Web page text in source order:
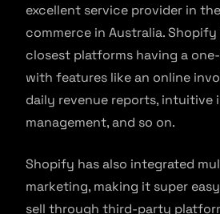
excellent service provider in
commerce in Australia.
closest platforms having a
with features like an online
daily revenue reports, intuitive
management, and so on.
Shopify has also integrated
marketing, making it super
sell through third-party